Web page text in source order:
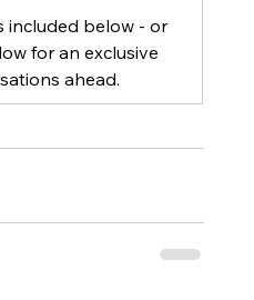
included below - or
for an exclusive
ahead.